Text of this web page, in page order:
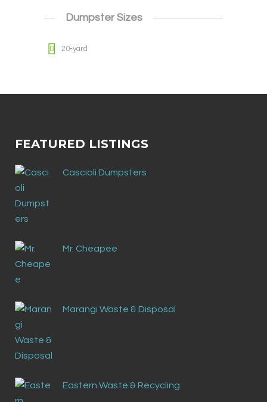
Dumpster Sizes
20-yard
FEATURED LISTINGS
Cascioli Dumpsters
Mr. Cheapee
Marangi Waste & Disposal
Eastern Waste & Recycling